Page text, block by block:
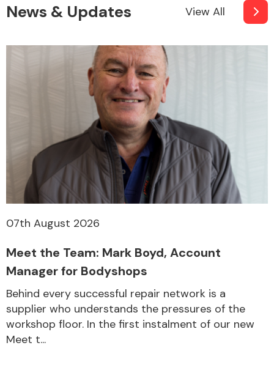
News & Updates View All
07th August 2026
Meet the Team: Mark Boyd, Account
Manager for Bodyshops
Behind every successful repair network is a
supplier who understands the pressures of the
workshop floor. In the first instalment of our new
Meet t...